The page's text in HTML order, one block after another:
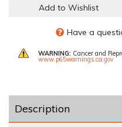
Add to Wishlist
Have a
WARNING: Cancer and
www.p65warnings.ca.gov
Description